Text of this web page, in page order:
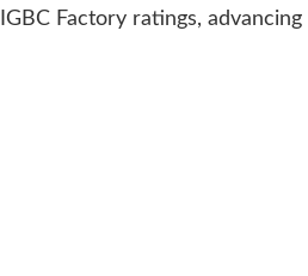
Factory ratings, advancing